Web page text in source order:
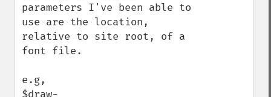
parameters I've been able to
use are the location,
relative to site root, of a
font file.
e.g,
$draw-